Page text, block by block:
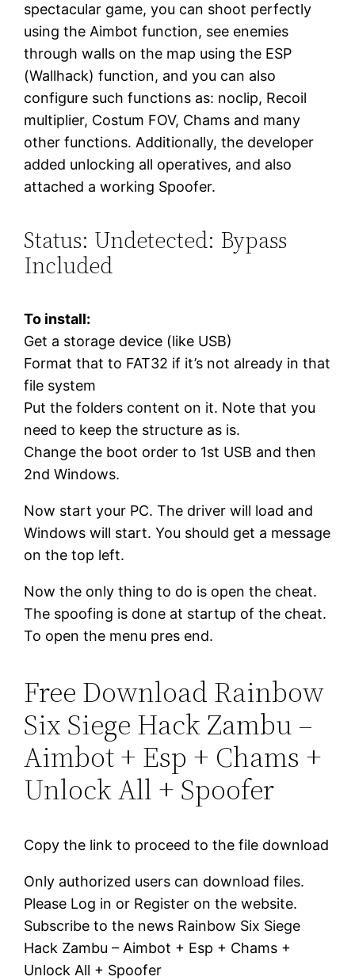
spectacular game, you can shoot perfectly
using the Aimbot function, see enemies
through walls on the map using the ESP
(Wallhack) function, and you can also
configure such functions as: noclip, Recoil
multiplier, Costum FOV, Chams and many
other functions. Additionally, the developer
added unlocking all operatives, and also
attached a working Spoofer.
Status: Undetected: Bypass
Included
To install:
Get a storage device (like USB)
Format that to FAT32 if it’s not already in that
file system
Put the folders content on it. Note that you
need to keep the structure as is.
Change the boot order to 1st USB and then
2nd Windows.
Now start your PC. The driver will load and
Windows will start. You should get a message
on the top left.
Now the only thing to do is open the cheat.
The spoofing is done at startup of the cheat.
To open the menu pres end.
Free Download Rainbow
Six Siege Hack Zambu –
Aimbot + Esp + Chams +
Unlock All + Spoofer
Copy the link to proceed to the file download
Only authorized users can download files.
Please Log in or Register on the website.
Subscribe to the news Rainbow Six Siege
Hack Zambu – Aimbot + Esp + Chams +
Unlock All + Spoofer